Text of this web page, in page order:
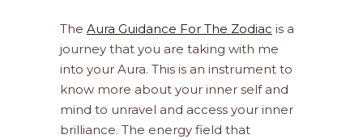
The Aura Guidance For The Zodiac is a
journey that you are taking with me
into your Aura. This is an instrument to
know more about your inner self and
mind to unravel and access your inner
brilliance. The energy field that